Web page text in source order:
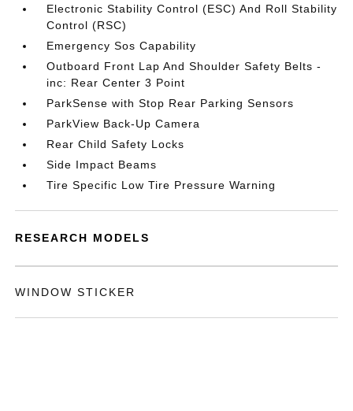
Electronic Stability Control (ESC) And Roll Stability
Control (RSC)
Emergency Sos Capability
Outboard Front Lap And Shoulder Safety Belts -
inc: Rear Center 3 Point
ParkSense with Stop Rear Parking Sensors
ParkView Back-Up Camera
Rear Child Safety Locks
Side Impact Beams
Tire Specific Low Tire Pressure Warning
RESEARCH MODELS
WINDOW STICKER